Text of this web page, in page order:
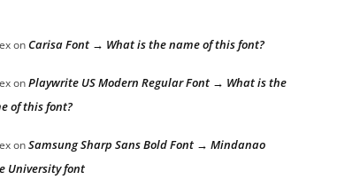
onCarisa Font → What is the name of this font?
onPlaywrite US Modern Regular Font → What is the
of this font?
onSamsung Sharp Sans Bold Font → Mindanao
University font